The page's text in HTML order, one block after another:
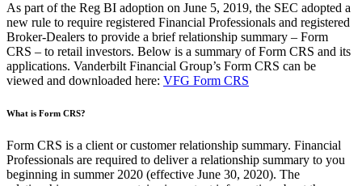
As part of the Reg BI adoption on June 5, 2019, the SEC adopted a
new rule to require registered Financial Professionals and registered
Broker-Dealers to provide a brief relationship summary – Form
CRS – to retail investors. Below is a summary of Form CRS and its
applications. Vanderbilt Financial Group’s Form CRS can be
viewed and downloaded here: VFG Form CRS
What is Form CRS?
Form CRS is a client or customer relationship summary. Financial
Professionals are required to deliver a relationship summary to you
beginning in summer 2020 (effective June 30, 2020). The